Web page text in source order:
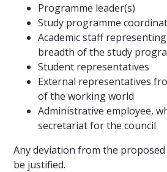
Programme leader(s)
Study programme
Academic staff
breadth of the study
Student representatives
External representatives
of the working world
Administrative employee,
secretariat for the council
Any deviation from the
be justified.